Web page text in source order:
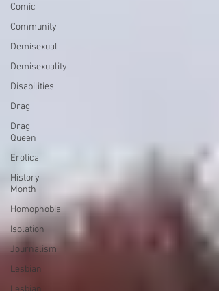
Comic
Community
Demisexual
Demisexuality
Disabilities
Drag
Drag
Queen
Erotica
History
Month
Homophobia
Isolation
Journalism
Lesbian